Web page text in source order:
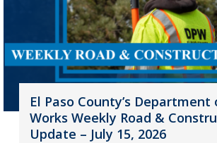
El Paso County’s Department
Works Weekly Road &
Update – July 15, 2026